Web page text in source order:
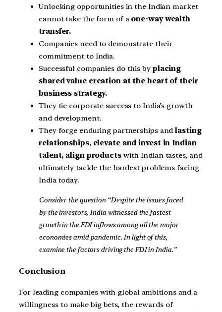
Unlocking opportunities in the Indian market
cannot take the form of a one-way wealth
transfer.
Companies need to demonstrate their
commitment to India.
Successful companies do this byplacing
shared value creation at the heart of their
business strategy.
They tie corporate success to India’s growth
and development.
They forge enduring partnerships and lasting
relationships, elevate and invest in Indian
talent, align productswith Indian tastes, and
ultimately tackle the hardest problems facing
India today.
Consider the question “Despite the issues faced
by the investors, India witnessed the fastest
growth in the FDI inflows among all the major
economies amid pandemic. In light of this,
examine the factors driving the FDI in India.”
Conclusion
For leading companies with global ambitions and a
willingness to make big bets, the rewards of